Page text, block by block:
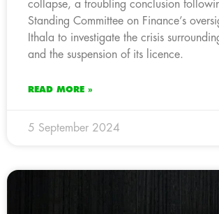
collapse, a troubling conclusion
Standing Committee on Finance’s
Ithala to investigate the crisis
and the suspension of its licence.
READ MORE »
5 September 2024